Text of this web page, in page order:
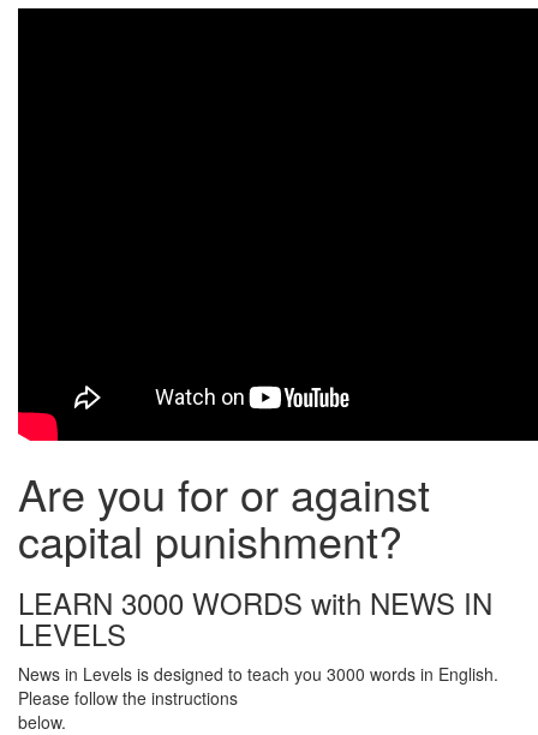
Are you for or against
capital punishment?
LEARN 3000 WORDS with NEWS IN
LEVELS
News in Levels is designed to teach you 3000 words in English.
Please follow the instructions
below.